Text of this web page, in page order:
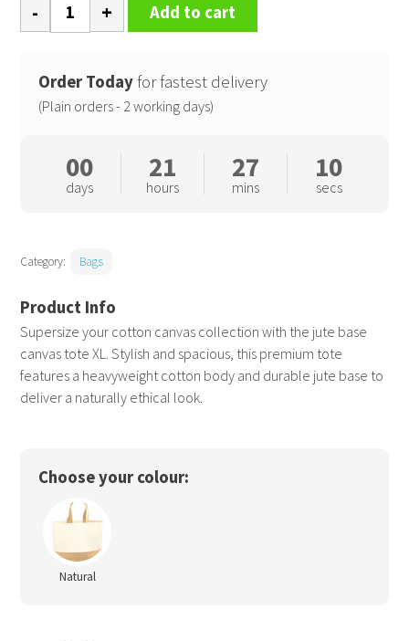
Supersize your cotton canvas collection with the jute base
canvas tote XL. Stylish and spacious, this premium tote
features a heavyweight cotton body and durable jute base to
deliver a naturally ethical look.
base
tote
Add to cart
Order Today for fastest delivery
(Plain orders - 2 working days)
00
days
21
hours
27
mins
10
secs
Category: Bags
Choose your colour:
Natural